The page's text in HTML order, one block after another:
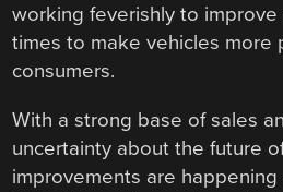
working feverishly to
times to make vehicles more
consumers.
With a strong base of sales
uncertainty about the future
improvements are